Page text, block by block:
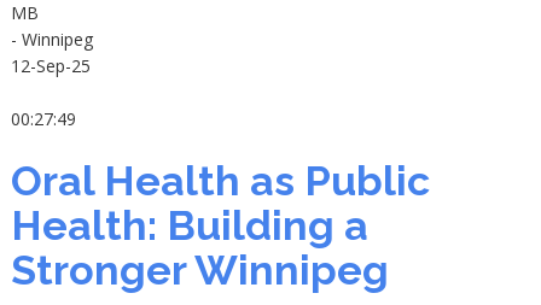
MB
- Winnipeg
12-Sep-25
00:27:49
Oral Health as Public
Health: Building a
Stronger Winnipeg